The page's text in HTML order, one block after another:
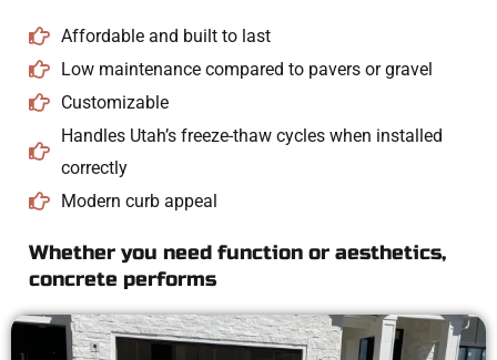
Affordable and built to last
Low maintenance compared to pavers or gravel
Customizable
Handles Utah’s freeze-thaw cycles when installed
correctly
Modern curb appeal
Whether you need function or aesthetics,
concrete performs